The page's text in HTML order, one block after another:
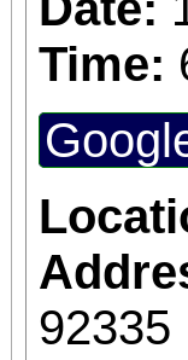
Time:
92335